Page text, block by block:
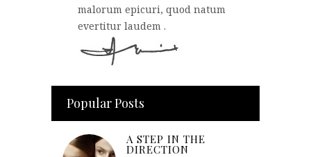
malorum epicuri, quod natum
evertitur laudem .
Popular Posts
A STEP IN THE
DIRECTION